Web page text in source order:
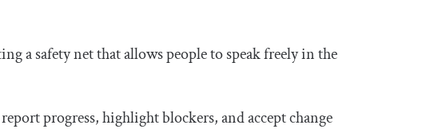
a safety net that allows people to speak freely in the
progress, highlight blockers, and accept change